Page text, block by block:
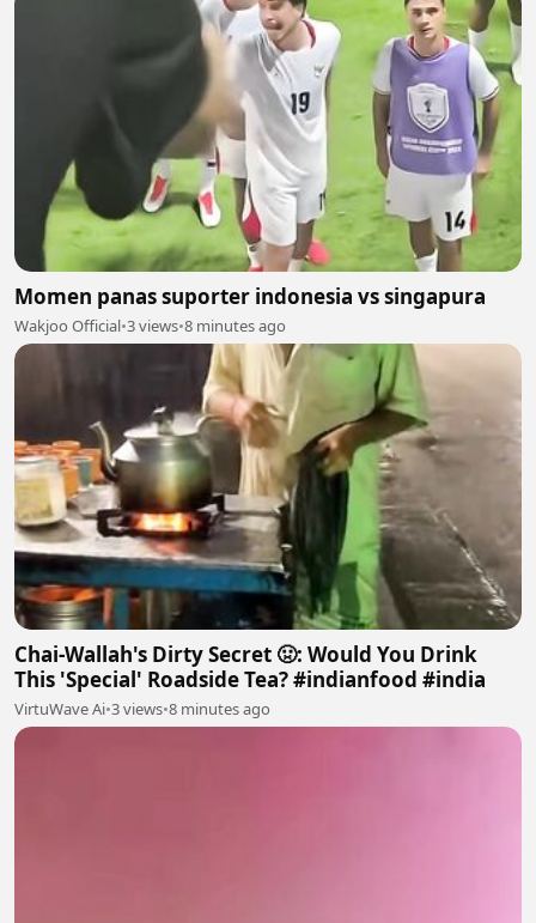
Momen panas suporter indonesia vs singapura
Wakjoo Official•3 views•8 minutes ago
Chai-Wallah's Dirty Secret 🤢: Would You Drink
This 'Special' Roadside Tea? #indianfood #india
VirtuWave Ai•3 views•8 minutes ago